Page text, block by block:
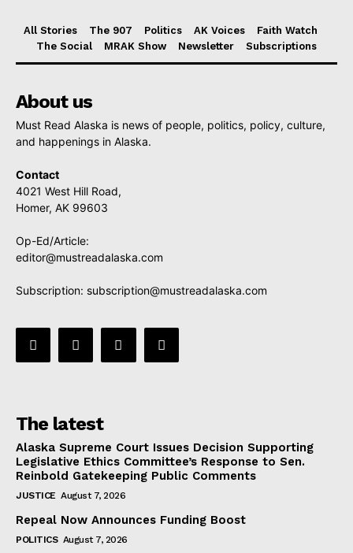
All Stories The 907 Politics AK Voices
Faith Watch
The Social
MRAK Show Newsletter Subscriptions
About us
Must Read Alaska is news of people, politics, policy, culture,
and happenings in Alaska.
Contact
4021 West Hill Road,
Homer, AK 99603
Op-Ed/Article:
editor@mustreadalaska.com
Subscription: subscription@mustreadalaska.com
The latest
Alaska Supreme Court Issues Decision Supporting
Legislative Ethics Committee’s Response to Sen.
Reinbold Gatekeeping Public Comments
JUSTICE August 7, 2026
Repeal Now Announces Funding Boost
POLITICS August 7, 2026